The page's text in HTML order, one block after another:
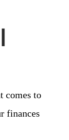
comes to
finances
that.
N.